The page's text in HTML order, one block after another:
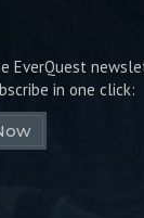
EverQuest
in one click: